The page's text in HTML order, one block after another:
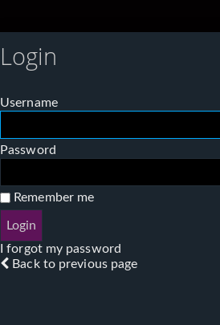
Login
Username
Password
Remember me
I forgot my password
Back to previous page